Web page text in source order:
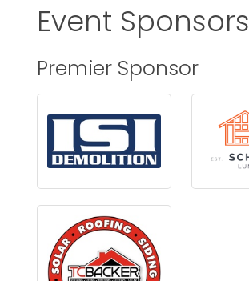
Event Sponsors
Premier Sponsor